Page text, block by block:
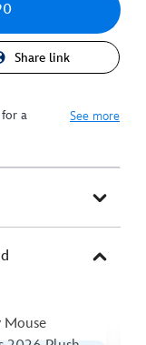
Share link
a
See more